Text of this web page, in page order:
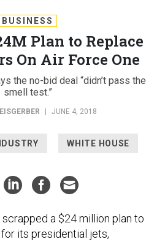
BUSINESS
Plan to Replace
On Air Force One
the no-bid deal “didn’t pass the
smell test.”
JUNE 4, 2018
WHITE HOUSE
scrapped a $24 million plan to
its presidential jets,